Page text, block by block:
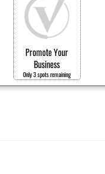
Promote Your
Business
Only 3 spots remaining